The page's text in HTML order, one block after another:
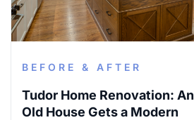
BEFORE & AFTER
Tudor Home Renovation: An
Old House Gets a Modern